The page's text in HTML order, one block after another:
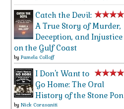
Catch the Devil:
A True Story of Murder,
Deception, and Injustice
on the Gulf Coast
by Pamela Colloff
I Don't Want to
Go Home: The Oral
History of the Stone
by Nick Corasaniti